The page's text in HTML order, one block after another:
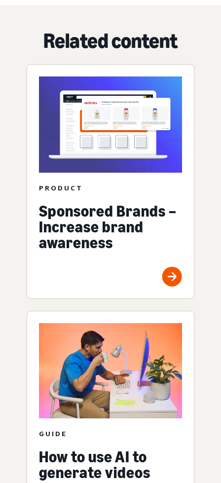
Related content
PRODUCT
Sponsored Brands –
Increase brand
awareness
GUIDE
How to use AI to
generate videos